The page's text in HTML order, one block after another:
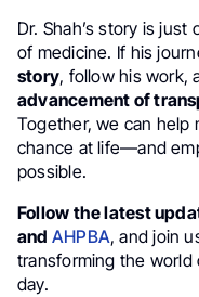
Dr. Shah’s story is
of medicine. If his
story, follow his work,
advancement of
Together, we can help
chance at life—and
possible.
Follow the latest
and AHPBA, and join
transforming the world
day.